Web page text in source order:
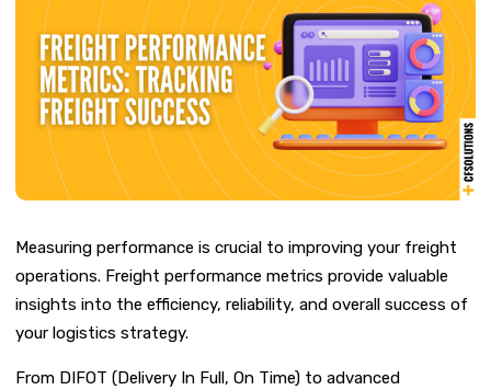
Measuring performance is crucial to improving your freight
operations. Freight performance metrics provide valuable
insights into the efficiency, reliability, and overall success of
your logistics strategy.
From DIFOT (Delivery In Full, On Time) to advanced